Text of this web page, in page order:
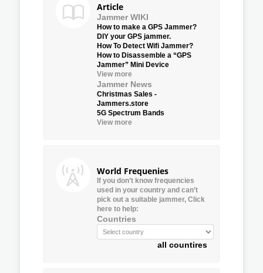
Article
Jammer WIKI
How to make a GPS Jammer?
DIY your GPS jammer.
How To Detect Wifi Jammer?
How to Disassemble a “GPS
Jammer” Mini Device
View more
Jammer News
Christmas Sales -
Jammers.store
5G Spectrum Bands
View more
World Frequenies
If you don’t know frequencies
used in your country and can’t
pick out a suitable jammer, Click
here to help:
Countries
all countires